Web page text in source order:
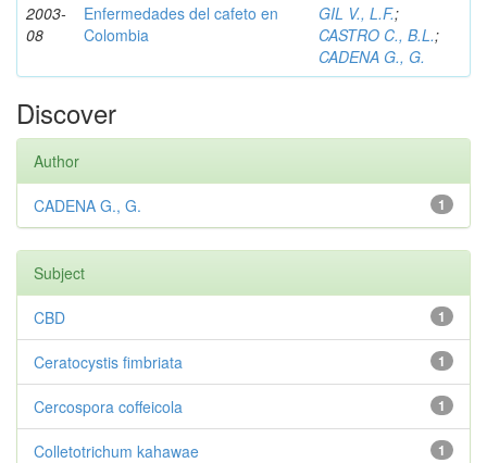
2003-
08
Enfermedades del cafeto en
Colombia
GIL V., L.F.;
CASTRO C., B.L.;
CADENA G., G.
Discover
Author
1
CADENA G., G.
Subject
1
CBD
1
Ceratocystis fimbriata
1
Cercospora coffeicola
1
Colletotrichum kahawae